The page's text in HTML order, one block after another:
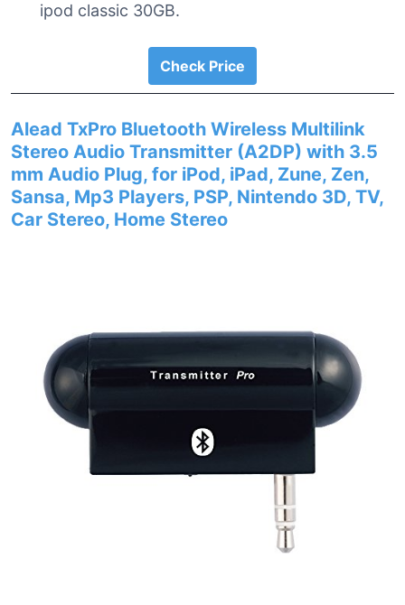
ipod classic 30GB.
Check Price
Alead TxPro Bluetooth Wireless Multilink
Stereo Audio Transmitter (A2DP) with 3.5
mm Audio Plug, for iPod, iPad, Zune, Zen,
Sansa, Mp3 Players, PSP, Nintendo 3D, TV,
Car Stereo, Home Stereo